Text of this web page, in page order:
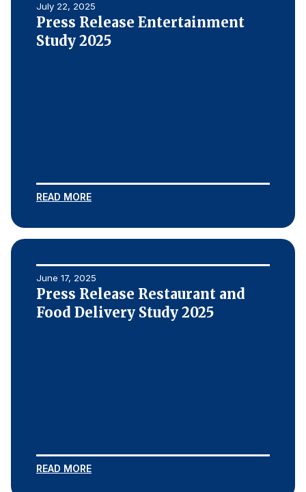
July 22, 2025
Press Release Entertainment
Study 2025
READ MORE
June 17, 2025
Press Release Restaurant and
Food Delivery Study 2025
READ MORE